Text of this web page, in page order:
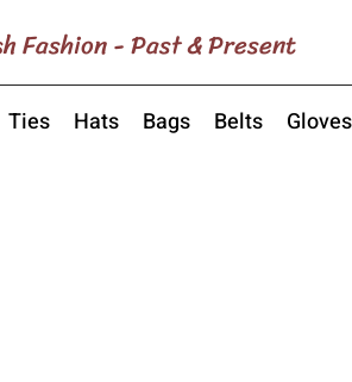
Fashion - Past & Present
Ties Hats Bags Belts Gloves